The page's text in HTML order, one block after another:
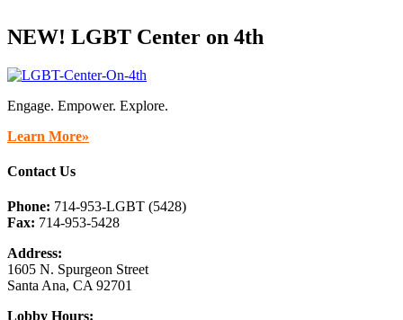
NEW! LGBT Center on 4th
Engage. Empower. Explore.
Learn More»
Contact Us
Phone: 714-953-LGBT (5428)
Fax: 714-953-5428
Address:
1605 N. Spurgeon Street
Santa Ana, CA 92701
Lobby Hours: